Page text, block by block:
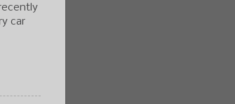
car